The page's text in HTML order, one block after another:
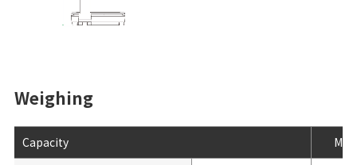
Weighing
Capacity